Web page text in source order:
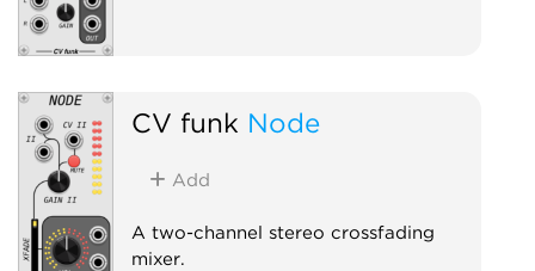
CV funk Node
Add
A two-channel stereo crossfading
mixer.